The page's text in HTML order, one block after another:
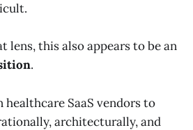
lens, this also appears to be an
.
healthcare SaaS vendors to
architecturally, and